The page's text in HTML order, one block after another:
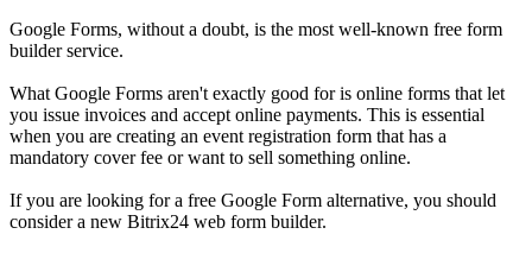
Google Forms, without a doubt, is the most well-known free form
builder service.
What Google Forms aren't exactly good for is online forms that let
you issue invoices and accept online payments. This is essential
when you are creating an event registration form that has a
mandatory cover fee or want to sell something online.
If you are looking for a free Google Form alternative, you should
consider a new Bitrix24 web form builder.